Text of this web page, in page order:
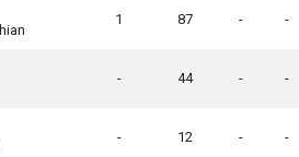
1 87 - -
- 44 - -
- 12 - -